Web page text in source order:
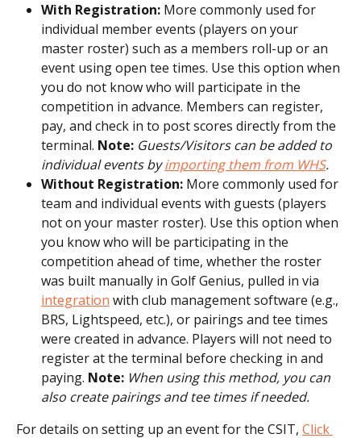
With Registration: More commonly used for
individual member events (players on your
master roster) such as a members roll-up or an
event using open tee times. Use this option when
you do not know who will participate in the
competition in advance. Members can register,
pay, and check in to post scores directly from the
terminal. Note: Guests/Visitors can be added to
individual events by importing them from WHS.
Without Registration: More commonly used for
team and individual events with guests (players
not on your master roster). Use this option when
you know who will be participating in the
competition ahead of time, whether the roster
was built manually in Golf Genius, pulled in via
integration with club management software (e.g.,
BRS, Lightspeed, etc.), or pairings and tee times
were created in advance. Players will not need to
register at the terminal before checking in and
paying. Note: When using this method, you can
also create pairings and tee times if needed.
For details on setting up an event for the CSIT, Click